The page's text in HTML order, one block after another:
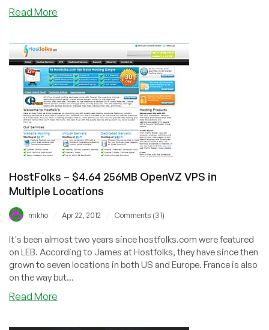
Read More
Provider
–
As
voted
by
the
Low
End
Talk
Community!
HostFolks – $4.64 256MB OpenVZ VPS in
Multiple Locations
mikho Apr 22, 2012 Comments (31)
It's been almost two years since hostfolks.com were featured
on LEB. According to James at Hostfolks, they have since then
grown to seven locations in both US and Europe. France is also
on the way but...
Read More